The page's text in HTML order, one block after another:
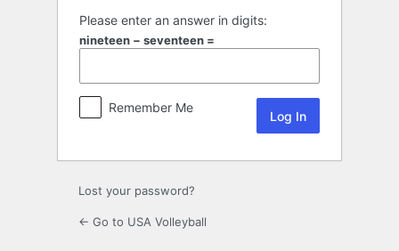
Please enter an answer in digits:
nineteen − seventeen =
Remember Me
Lost your password?
← Go to USA Volleyball